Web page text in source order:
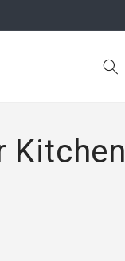
Kitchen